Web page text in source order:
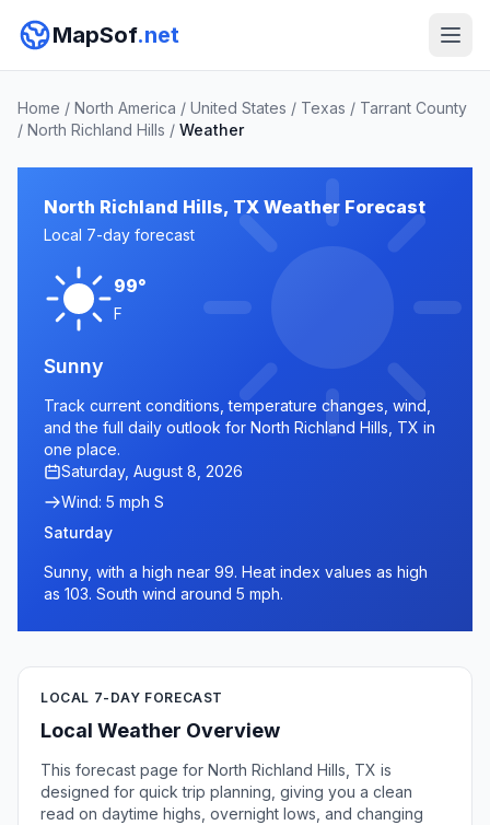
MapSof.net
Home / North America / United States / Texas / Tarrant County
/ North Richland Hills / Weather
North Richland Hills, TX Weather Forecast
Local 7-day forecast
99°
F
Sunny
Track current conditions, temperature changes, wind,
and the full daily outlook for North Richland Hills, TX in
one place.
Saturday, August 8, 2026
Wind: 5 mph S
Saturday
Sunny, with a high near 99. Heat index values as high
as 103. South wind around 5 mph.
LOCAL 7-DAY FORECAST
Local Weather Overview
This forecast page for North Richland Hills, TX is
designed for quick trip planning, giving you a clean
read on daytime highs, overnight lows, and changing